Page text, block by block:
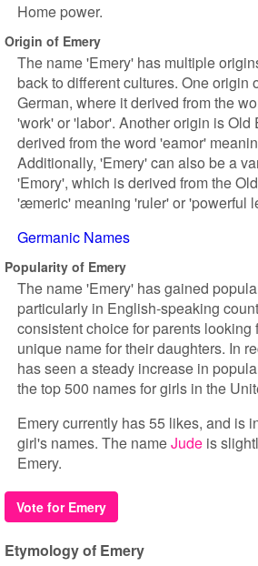
Home power.
Origin of Emery
The name 'Emery' has multiple
back to different cultures. One origin
German, where it derived from the
'work' or 'labor'. Another origin is Old
derived from the word 'eamor'
Additionally, 'Emery' can also be a
'Emory', which is derived from the
'æmeric' meaning 'ruler' or 'powerful
Germanic Names
Popularity of Emery
The name 'Emery' has gained
particularly in English-speaking
consistent choice for parents looking
unique name for their daughters. In
has seen a steady increase in
the top 500 names for girls in the
Emery currently has 55 likes, and is
girl's names. The nameJude is
Emery.
Vote for Emery
Etymology of Emery